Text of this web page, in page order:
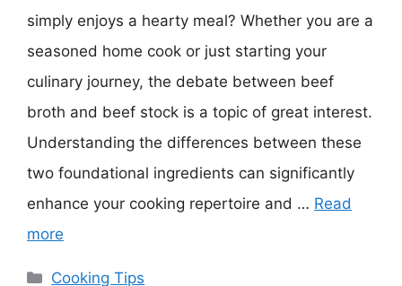
simply enjoys a hearty meal? Whether you are a
seasoned home cook or just starting your
culinary journey, the debate between beef
broth and beef stock is a topic of great interest.
Understanding the differences between these
two foundational ingredients can significantly
enhance your cooking repertoire and … Read
more
Categories
Cooking Tips